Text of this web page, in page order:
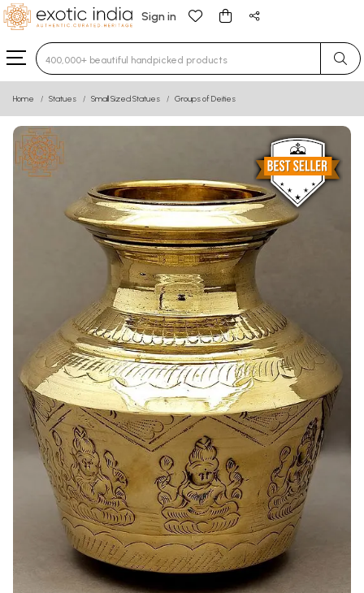
Sign in
Type 3 or more characters for results.
Home Statues Small Sized Statues Groups of Deities